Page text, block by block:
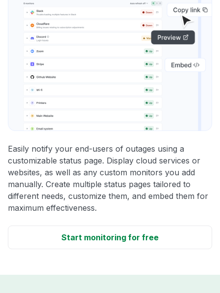
Easily notify your end-users of outages using a
customizable status page. Display cloud services or
websites, as well as any custom monitors you add
manually. Create multiple status pages tailored to
different needs, customize them, and embed them for
maximum effectiveness.
Start monitoring for free